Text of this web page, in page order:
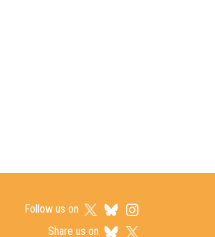
Follow us on
Share us on